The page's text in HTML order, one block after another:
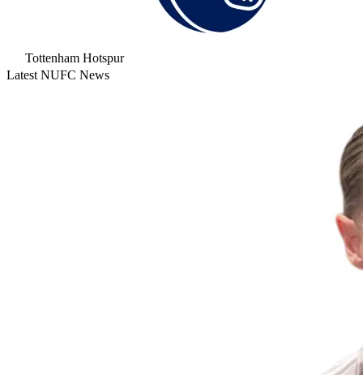
Tottenham Hotspur
Latest NUFC News